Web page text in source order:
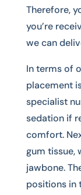
Therefore,
you’re
we can
In terms of
placement
specialist
sedation if
comfort.
gum tissue,
jawbone.
positions in